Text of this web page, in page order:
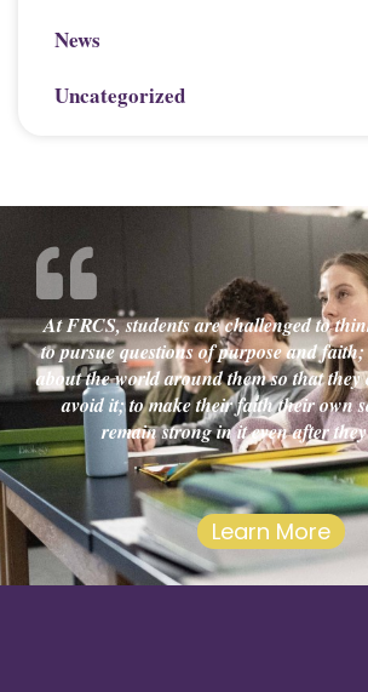
News
Uncategorized
At FRCS, students are challenged to
to pursue questions of purpose and
about the world around them so that they
avoid it; to make their faith their own
remain strong in it even after
Learn More